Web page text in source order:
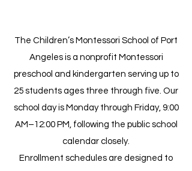
The Children’s Montessori School of Port
Angeles is a nonprofit Montessori
preschool and kindergarten serving up to
25 students ages three through five. Our
school day is Monday through Friday, 9:00
AM–12:00 PM, following the public school
calendar closely.
Enrollment schedules are designed to